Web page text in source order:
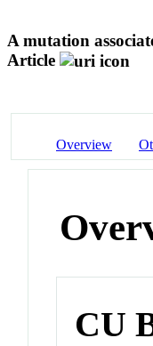
A mutation
Article
Overview
CU